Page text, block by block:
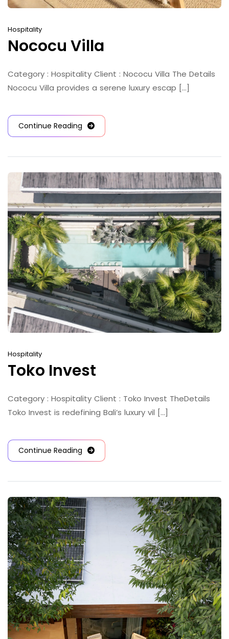
Hospitality
Nococu Villa
Category : Hospitality Client : Nococu Villa The Details
Nococu Villa provides a serene luxury escap [...]
Continue Reading
Hospitality
Toko Invest
Category : Hospitality Client : Toko Invest TheDetails
Toko Invest is redefining Bali’s luxury vil [...]
Continue Reading